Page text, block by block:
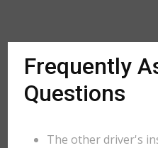
Frequently
Questions
The other driver's